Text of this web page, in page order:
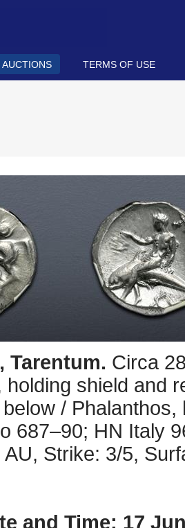
AUCTIONS TERMS OF USE
Tarentum. Circa
holding shield and
/ Phalanthos,
687–90; HN Italy
Strike: 3/5,
and Time: 17